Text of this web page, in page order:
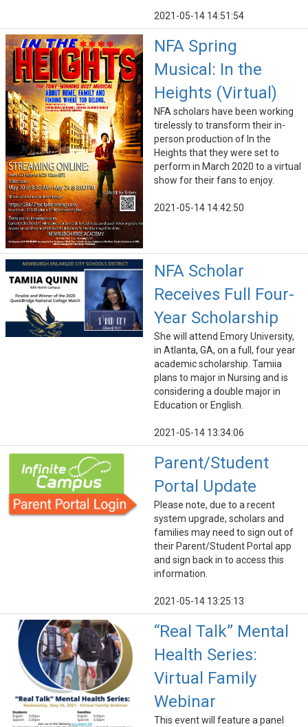
2021-05-14 14:51:54
NFA Spring
Musical: In the
Heights (Virtual)
NFA scholars have been working
tirelessly to transform their in-
person production of In the
Heights that they were set to
perform in March 2020 to a virtual
show for their fans to enjoy.
2021-05-14 14:42:50
NFA Scholar
Receives Full Four-
Year Scholarship
She will attend Emory University,
in Atlanta, GA, on a full, four year
academic scholarship. Tamiia
plans to major in Nursing and is
considering a double major in
Education or English.
2021-05-14 13:34:06
Parent/Student
Portal Update
Please note, due to a recent
system upgrade, scholars and
families may need to sign out of
their Parent/Student Portal app
and sign back in to access this
information.
2021-05-14 13:25:13
“Real Talk” Mental
Health Series:
Virtual Family
Webinar
This event will feature a panel